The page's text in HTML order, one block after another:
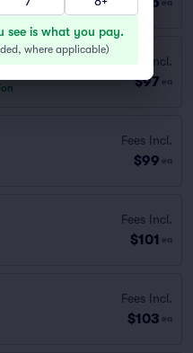
ea
Fees Incl.
$97 ea
Fees Incl.
$99 ea
Fees Incl.
$101 ea
Fees Incl.
$103 ea
see is what you pay.
where applicable)